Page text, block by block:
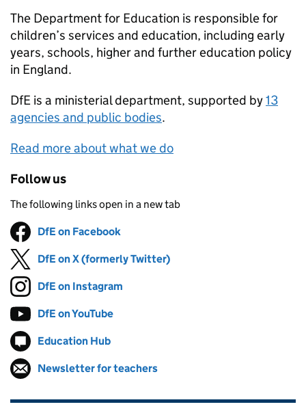
The Department for Education is responsible for
children’s services and education, including early
years, schools, higher and further education policy
in England.
DfE is a ministerial department, supported by13
agencies and public bodies.
Read more about what we do
Follow us
The following links open in a new tab
Follow on
DfE on Facebook
Follow on
DfE on X (formerly Twitter)
Follow on
DfE on Instagram
Follow on
DfE on YouTube
Follow on
Education Hub
Follow on
Newsletter for teachers